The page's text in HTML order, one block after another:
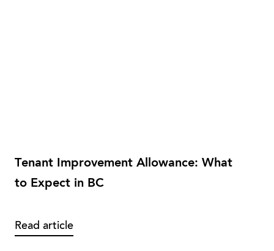
Tenant Improvement Allowance: What
to Expect in BC
Read article